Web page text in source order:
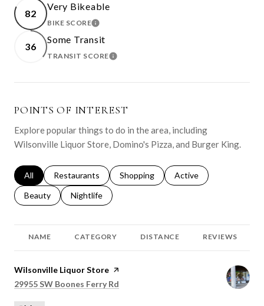
82
Very Bikeable
BIKE SCORELEARN MORE
36
Some Transit
TRANSIT SCORELEARN MORE
POINTS OF INTEREST
Explore popular things to do in the area, including
Wilsonville Liquor Store, Domino's Pizza, and Burger King.
Search businesses related to
All Search businesses related to
Restaurants Search businesses related to
Shopping Search businesses
Active
Search businesses related to
Beauty Search businesses related to
Nightlife
NAME CATEGORY DISTANCE REVIEWS
Visit the
Wilsonville Liquor Store page on Yelp
Search
29955 SW Boones Ferry Rd